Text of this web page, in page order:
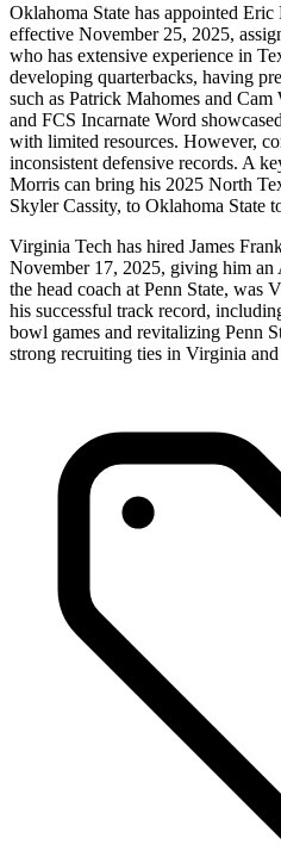
Oklahoma State has appointed
effective November 25, 2025,
who has extensive experience in
developing quarterbacks, having
such as Patrick Mahomes and
and FCS Incarnate Word
with limited resources. However,
inconsistent defensive records. A
Morris can bring his 2025 North
Skyler Cassity, to Oklahoma State
Virginia Tech has hired James
November 17, 2025, giving him
the head coach at Penn State, was
his successful track record,
bowl games and revitalizing Penn
strong recruiting ties in Virginia